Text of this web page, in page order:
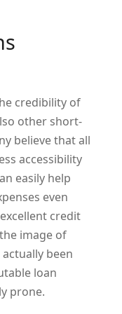
credibility of
other short-
believe that all
accessibility
easily help
even
credit
image of
been
loan
prone.